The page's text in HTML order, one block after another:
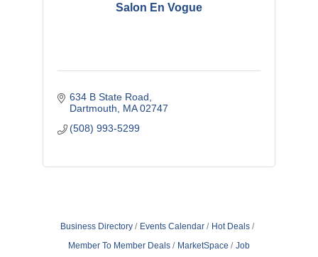
Salon En Vogue
634 B State Road
Dartmouth
MA 02747
(508) 993-5299
Business Directory Events Calendar
Hot Deals
Member To Member Deals
MarketSpace
Job